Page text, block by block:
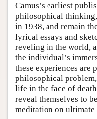
Camus’s earliest
philosophical thinking,
in 1938, and remain
lyrical essays and
reveling in the world,
the individual’s
these experiences are
philosophical
life in the face of
reveal themselves to
meditation on ultimate